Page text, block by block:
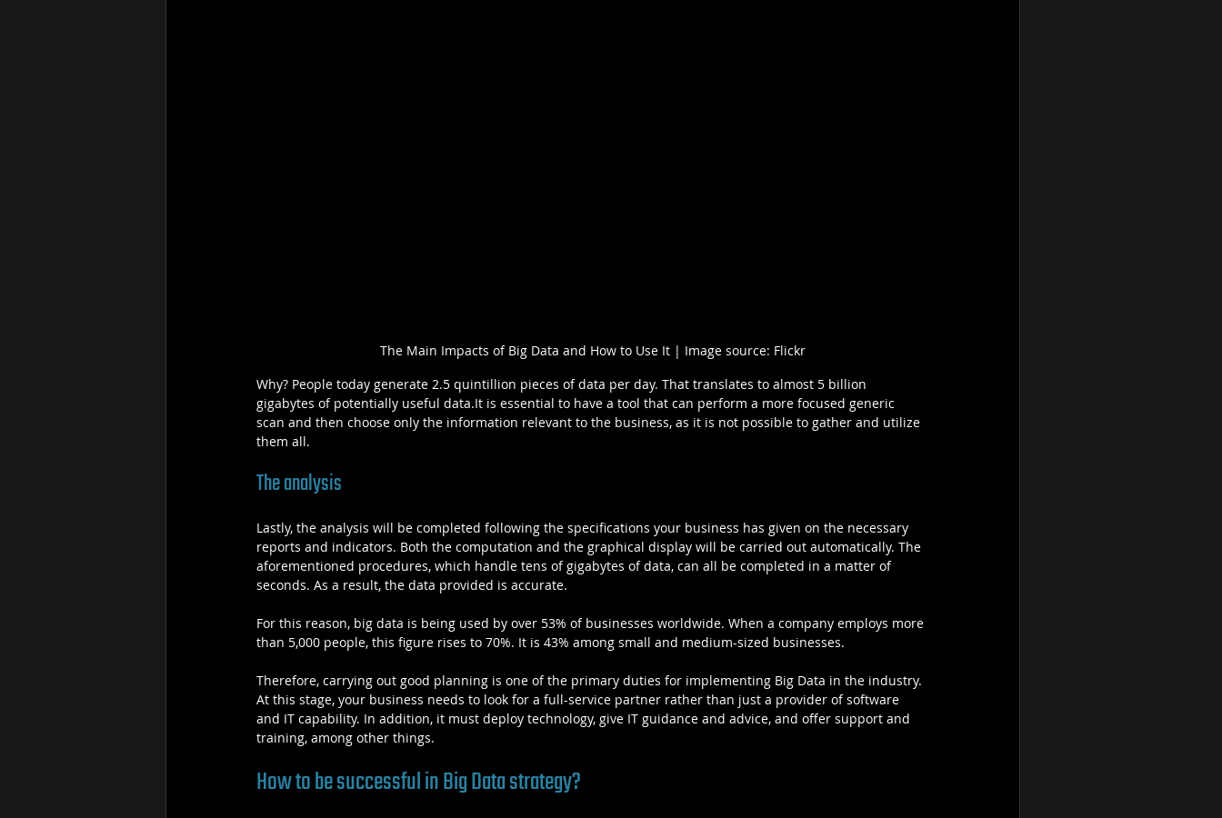
The Main Impacts of Big Data and How to Use It | Image source: Flickr
Why? People today generate 2.5 quintillion pieces of data per day. That translates to almost 5 billion
gigabytes of potentially useful data.It is essential to have a tool that can perform a more focused generic
scan and then choose only the information relevant to the business, as it is not possible to gather and utilize
them all.
The analysis
Lastly, the analysis will be completed following the specifications your business has given on the necessary
reports and indicators. Both the computation and the graphical display will be carried out automatically. The
aforementioned procedures, which handle tens of gigabytes of data, can all be completed in a matter of
seconds. As a result, the data provided is accurate.
For this reason, big data is being used by over 53% of businesses worldwide. When a company employs more
than 5,000 people, this figure rises to 70%. It is 43% among small and medium-sized businesses.
Therefore, carrying out good planning is one of the primary duties for implementing Big Data in the industry.
At this stage, your business needs to look for a full-service partner rather than just a provider of software
and IT capability. In addition, it must deploy technology, give IT guidance and advice, and offer support and
training, among other things.
How to be successful in Big Data strategy?